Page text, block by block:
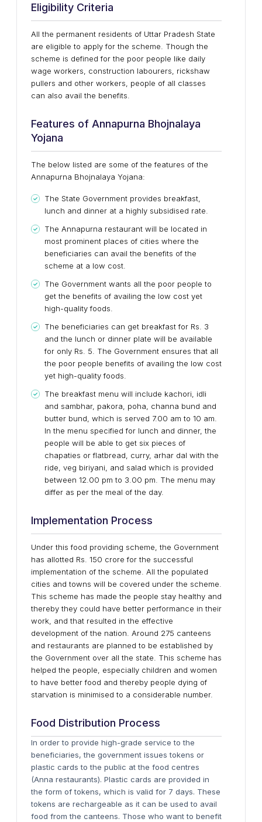
Eligibility Criteria
All the permanent residents of Uttar Pradesh State
are eligible to apply for the scheme. Though the
scheme is defined for the poor people like daily
wage workers, construction labourers, rickshaw
pullers and other workers, people of all classes
can also avail the benefits.
Features of Annapurna Bhojnalaya
Yojana
The below listed are some of the features of the
Annapurna Bhojnalaya Yojana:
The State Government provides breakfast,
lunch and dinner at a highly subsidised rate.
The Annapurna restaurant will be located in
most prominent places of cities where the
beneficiaries can avail the benefits of the
scheme at a low cost.
The Government wants all the poor people to
get the benefits of availing the low cost yet
high-quality foods.
The beneficiaries can get breakfast for Rs. 3
and the lunch or dinner plate will be available
for only Rs. 5. The Government ensures that all
the poor people benefits of availing the low cost
yet high-quality foods.
The breakfast menu will include kachori, idli
and sambhar, pakora, poha, channa bund and
butter bund, which is served 7.00 am to 10 am.
In the menu specified for lunch and dinner, the
people will be able to get six pieces of
chapaties or flatbread, curry, arhar dal with the
ride, veg biriyani, and salad which is provided
between 12.00 pm to 3.00 pm. The menu may
differ as per the meal of the day.
Implementation Process
Under this food providing scheme, the Government
has allotted Rs. 150 crore for the successful
implementation of the scheme. All the populated
cities and towns will be covered under the scheme.
This scheme has made the people stay healthy and
thereby they could have better performance in their
work, and that resulted in the effective
development of the nation. Around 275 canteens
and restaurants are planned to be established by
the Government over all the state. This scheme has
helped the people, especially children and women
to have better food and thereby people dying of
starvation is minimised to a considerable number.
Food Distribution Process
In order to provide high-grade service to the
beneficiaries, the government issues tokens or
plastic cards to the public at the food centres
(Anna restaurants). Plastic cards are provided in
the form of tokens, which is valid for 7 days. These
tokens are rechargeable as it can be used to avail
food from the canteens. Those who want to benefit